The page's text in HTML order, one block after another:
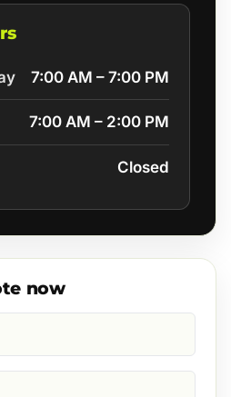
7:00 AM – 7:00 PM
7:00 AM – 2:00 PM
Closed
now